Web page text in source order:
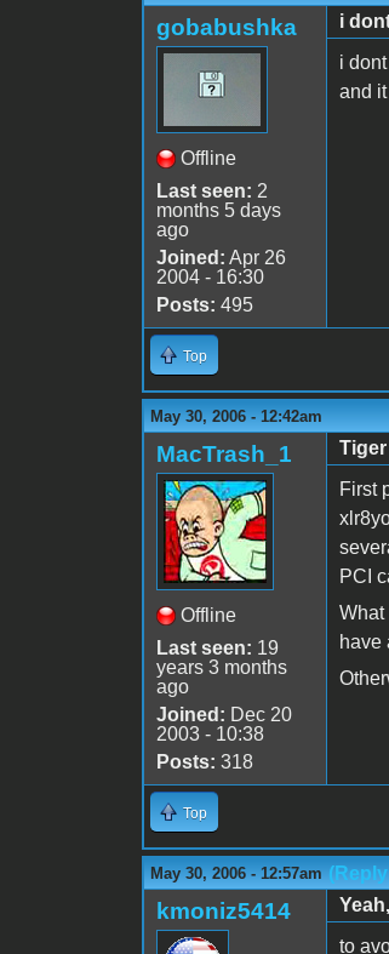
gobabushka
Offline
Last seen: 2
months 5 days
ago
Joined: Apr 26
2004 - 16:30
Posts: 495
i
i
and
Top
May 30, 2006 - 12:42am
MacTrash_1
Offline
Last seen: 19
years 3 months
ago
Joined: Dec 20
2003 - 10:38
Posts: 318
First
PCI
What
have
Top
May 30, 2006 - 12:57am
kmoniz5414
to